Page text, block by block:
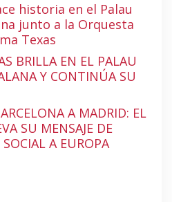
historia en el Palau
junto a la Orquesta
Texas
BRILLA EN EL PALAU
Y CONTINÚA SU
A MADRID: EL
SU MENSAJE DE
A EUROPA